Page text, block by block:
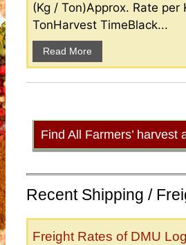
(Kg / Ton)Approx. Rate per
TonHarvest TimeBlack...
Read More
Find All Farmers’ harvest
Recent Shipping /
Freight Rates of DMU